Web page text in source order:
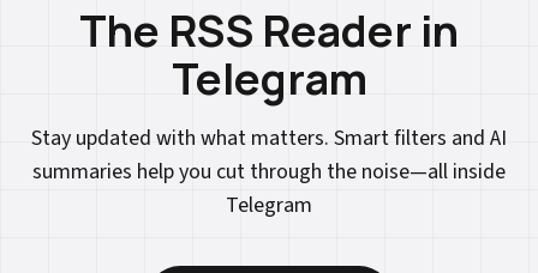
The RSS Reader in
Telegram
Stay updated with what matters. Smart filters and AI
summaries help you cut through the noise—all inside
Telegram